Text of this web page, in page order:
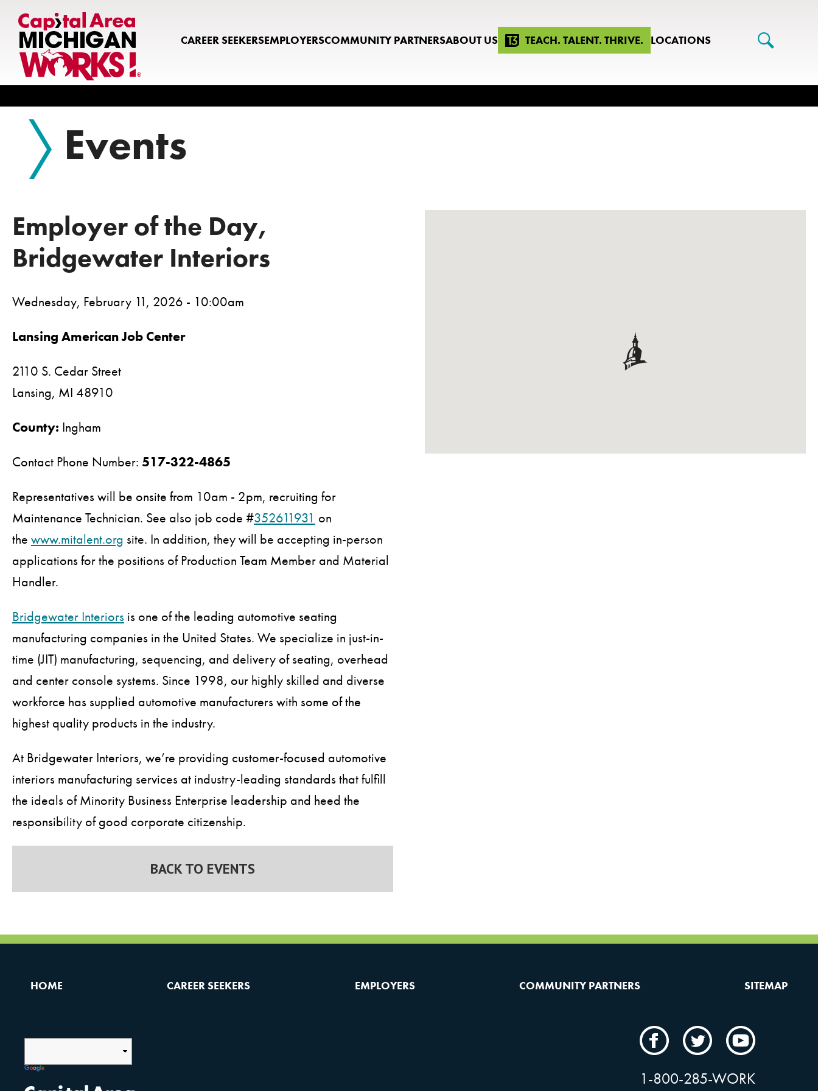
CAREER SEEKERSEMPLOYERSCOMMUNITY PARTNERSABOUT US TEACH. TALENT. THRIVE. LOCATIONS
Events
Employer of the Day,
Bridgewater Interiors
Wednesday, February 11, 2026 - 10:00am
Lansing American Job Center
2110 S. Cedar Street
Lansing, MI 48910
County: Ingham
Contact Phone Number: 517-322-4865
Representatives will be onsite from 10am - 2pm, recruiting for
Maintenance Technician. See also job code #352611931 on
the www.mitalent.org site. In addition, they will be accepting in-person
applications for the positions of Production Team Member and Material
Handler.
Bridgewater Interiors is one of the leading automotive seating
manufacturing companies in the United States. We specialize in just-in-
time (JIT) manufacturing, sequencing, and delivery of seating, overhead
and center console systems. Since 1998, our highly skilled and diverse
workforce has supplied automotive manufacturers with some of the
highest quality products in the industry.
At Bridgewater Interiors, we’re providing customer-focused automotive
interiors manufacturing services at industry-leading standards that fulfill
the ideals of Minority Business Enterprise leadership and heed the
responsibility of good corporate citizenship.
BACK TO EVENTS
HOME CAREER SEEKERS EMPLOYERS COMMUNITY PARTNERS SITEMAP
CAMW
Facebook
CAMW
Twitter
CAMW
YouTube
1-800-285-WORK